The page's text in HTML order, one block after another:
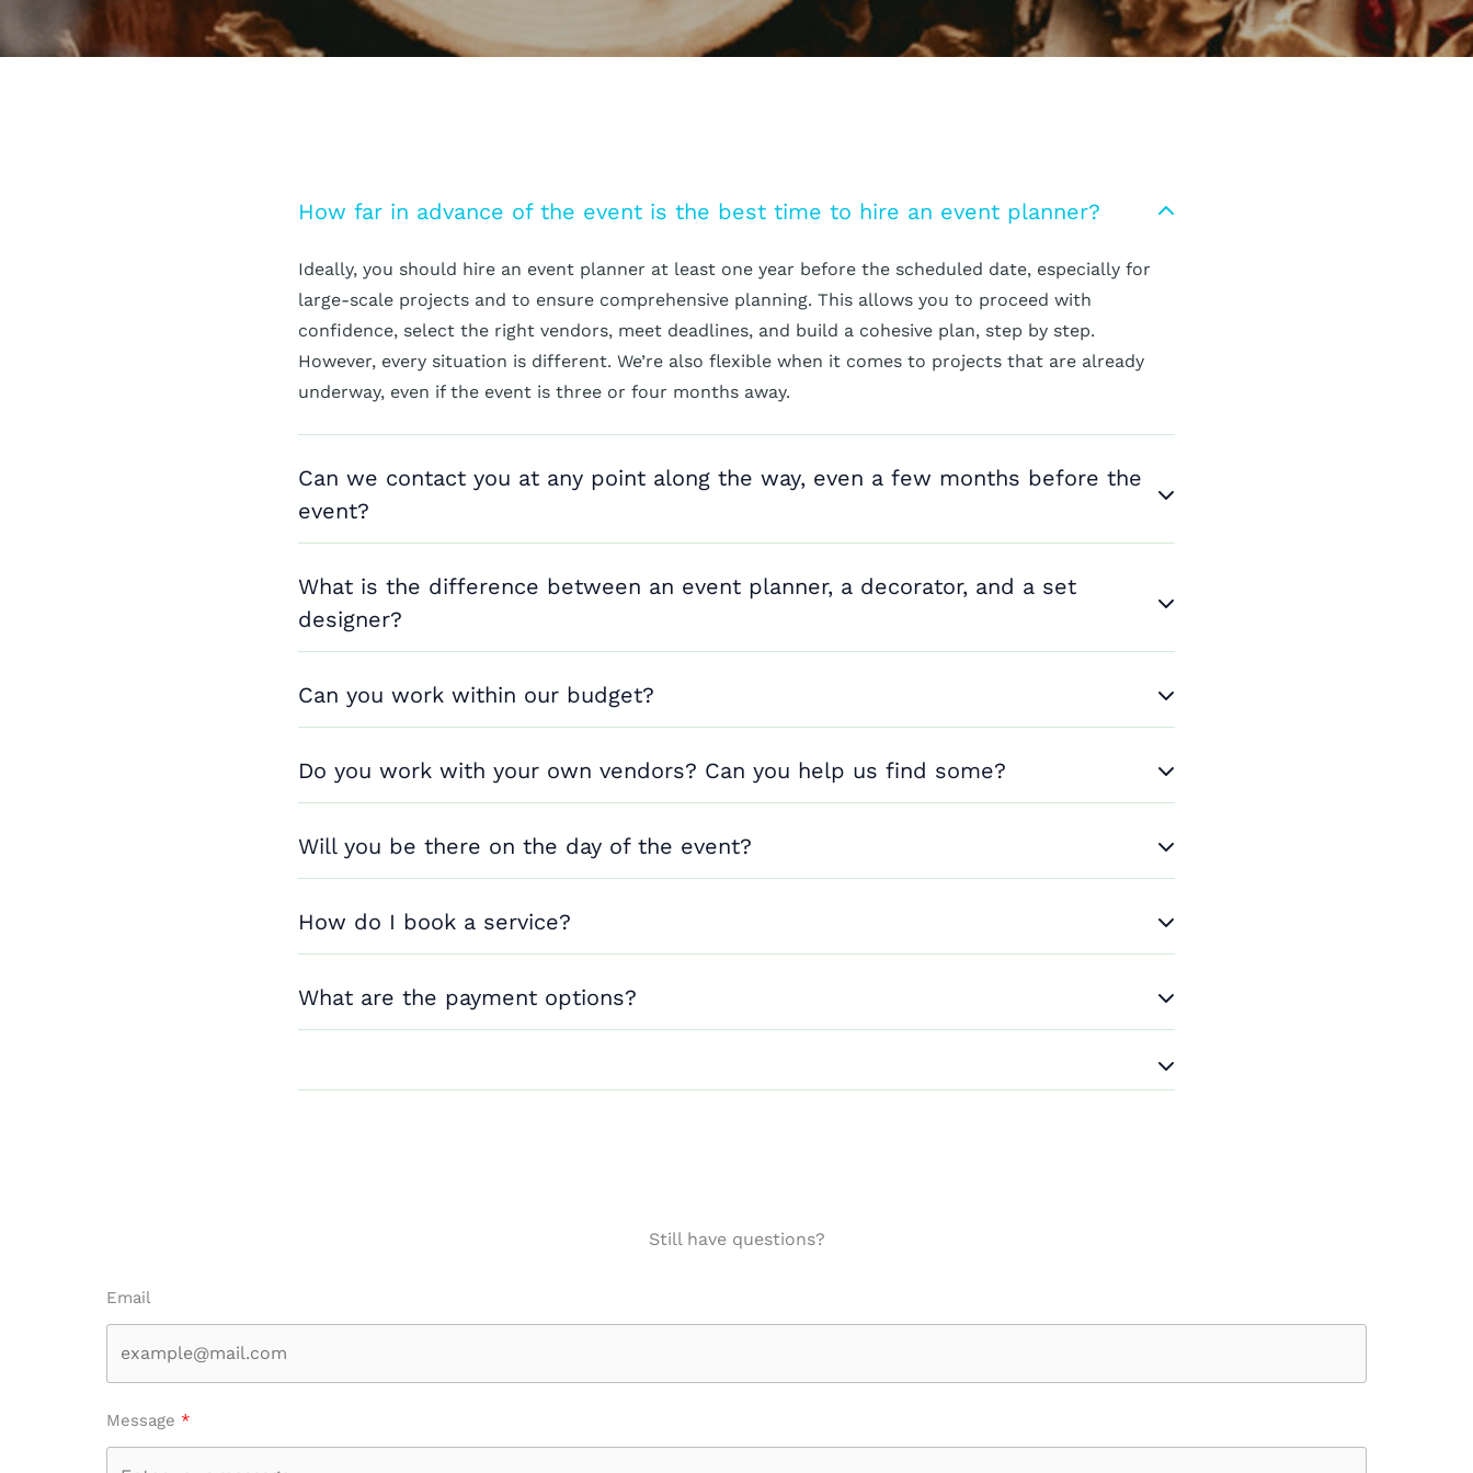
How far in advance of the event is the best time to hire an event planner?
Ideally, you should hire an event planner at least one year before the scheduled date, especially for
large-scale projects and to ensure comprehensive planning. This allows you to proceed with
confidence, select the right vendors, meet deadlines, and build a cohesive plan, step by step.
However, every situation is different. We’re also flexible when it comes to projects that are already
underway, even if the event is three or four months away.
Can we contact you at any point along the way, even a few months before the
event?
What is the difference between an event planner, a decorator, and a set
designer?
Can you work within our budget?
Do you work with your own vendors? Can you help us find some?
Will you be there on the day of the event?
How do I book a service?
What are the payment options?
Still have questions?
Email
Message